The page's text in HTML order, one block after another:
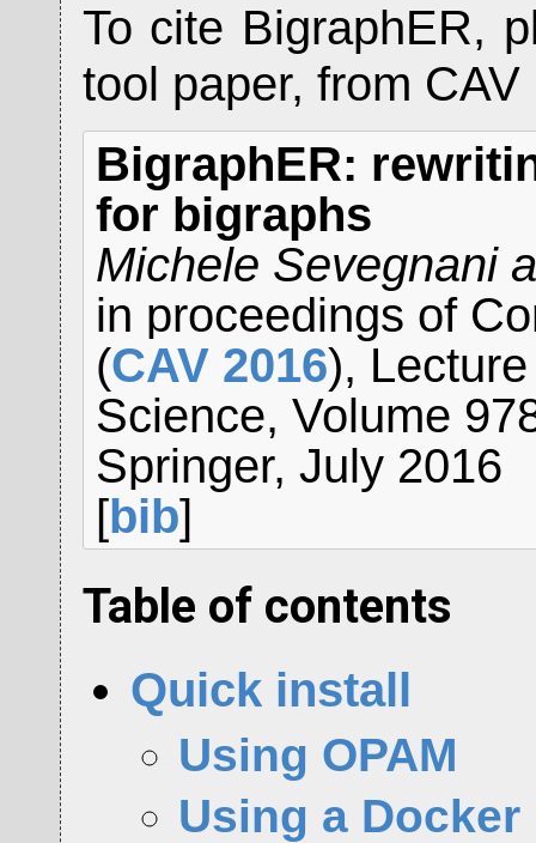
To cite BigraphER,
tool paper, from CAV
BigraphER:
for bigraphs
Michele Sevegnani
in proceedings of
(CAV 2016),
Science, Volume
Springer, July 2016
[bib]
Table of contents
Quick install
Using OPAM
Using a Docker